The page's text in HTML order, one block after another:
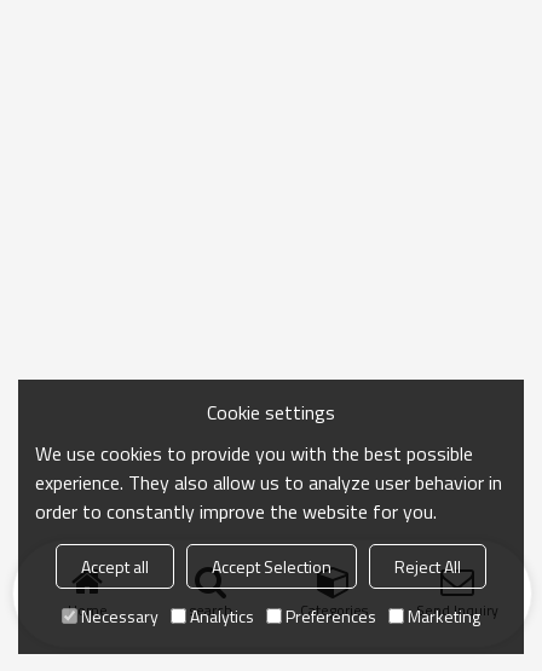
Home search Categories Send Inquiry
Cookie settings
We use cookies to provide you with the best possible
experience. They also allow us to analyze user behavior in
order to constantly improve the website for you.
Accept all Accept Selection
Reject All
Necessary
Analytics Preferences Marketing